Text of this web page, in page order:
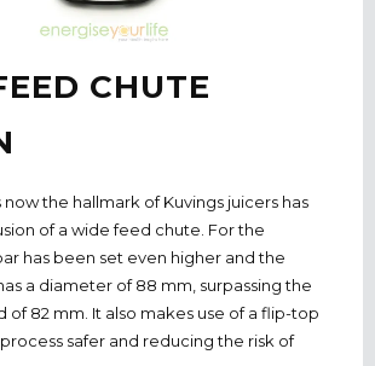
CHUTE
now the hallmark of Kuvings juicers has
of a wide feed chute. For the
has been set even higher and the
a diameter of 88 mm, surpassing the
of 82 mm. It also makes use of a flip-top
safer and reducing the risk of